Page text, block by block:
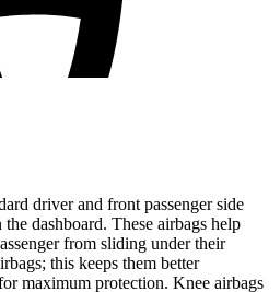
driver and front passenger side
dashboard. These airbags help
from sliding under their
this keeps them better
maximum protection. Knee airbags